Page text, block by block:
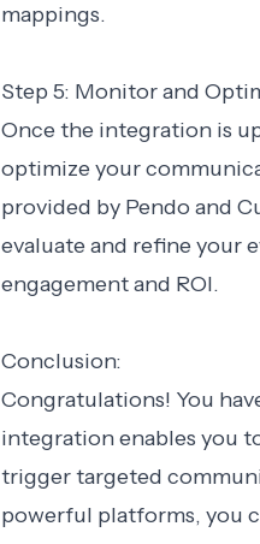
mappings.
Step 5: Monitor and
Once the integration is
optimize your
provided by Pendo and
evaluate and refine your
engagement and ROI.
Conclusion:
Congratulations! You
integration enables you
trigger targeted
powerful platforms, you